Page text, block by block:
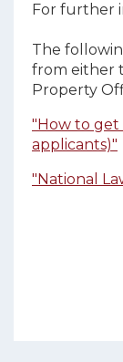
For further
The
from either
Property
"How to get
applicants)"
"National